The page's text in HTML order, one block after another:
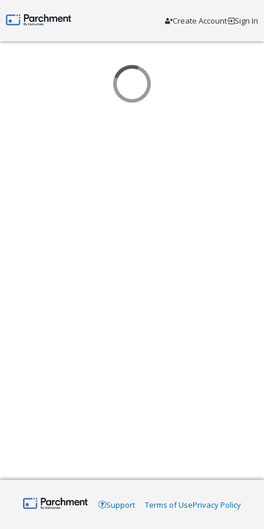
Parchment by Instructure Create Account Sign In
Support Terms of UsePrivacy Policy